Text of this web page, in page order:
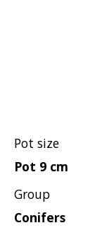
Pot size
Pot 9 cm
Group
Conifers